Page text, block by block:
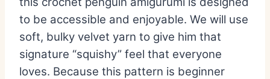
to be accessible and enjoyable. We will use
soft, bulky velvet yarn to give him that
signature “squishy” feel that everyone
loves. Because this pattern is beginner